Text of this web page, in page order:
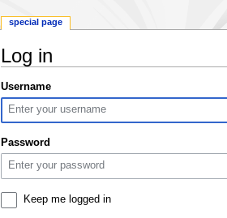
Log in
Jump
to
navigation
Jump
to
Username
Password
Keep me logged in
special page